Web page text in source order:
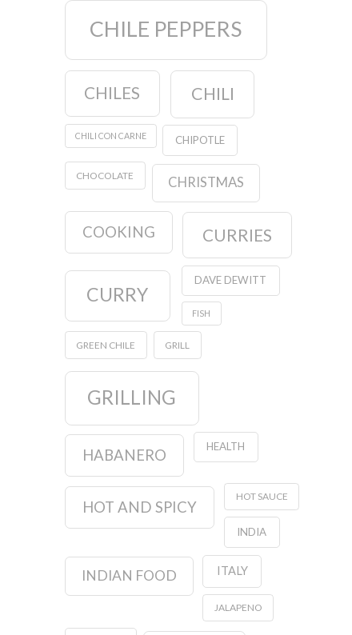
CHILE PEPPERS
CHILES CHILI
CHILI CON CARNE CHIPOTLE
CHOCOLATE CHRISTMAS
COOKING CURRIES
CURRY
DAVE DEWITT
FISH
GREEN CHILE GRILL
GRILLING
HABANERO HEALTH
HOT AND SPICY
HOT SAUCE
INDIA
INDIAN FOOD ITALY
JALAPENO